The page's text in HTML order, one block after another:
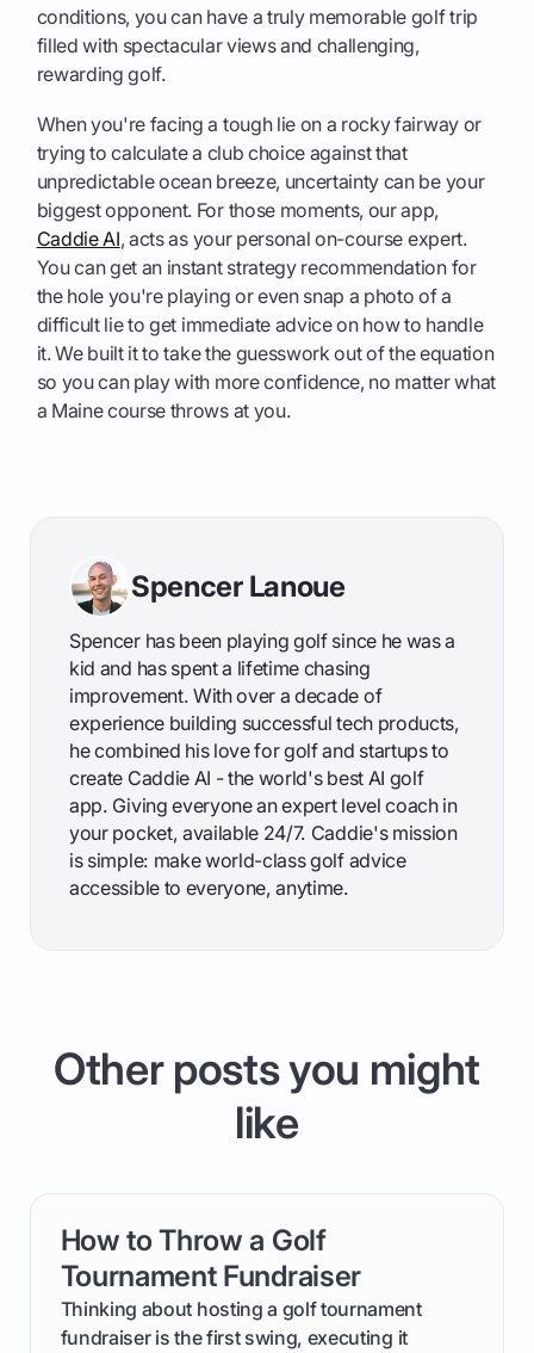
conditions, you can have a truly memorable golf trip
filled with spectacular views and challenging,
rewarding golf.
When you're facing a tough lie on a rocky fairway or
trying to calculate a club choice against that
unpredictable ocean breeze, uncertainty can be your
biggest opponent. For those moments, our app,
Caddie AI, acts as your personal on-course expert.
You can get an instant strategy recommendation for
the hole you're playing or even snap a photo of a
difficult lie to get immediate advice on how to handle
it. We built it to take the guesswork out of the equation
so you can play with more confidence, no matter what
a Maine course throws at you.
Spencer Lanoue
Spencer has been playing golf since he was a
kid and has spent a lifetime chasing
improvement. With over a decade of
experience building successful tech products,
he combined his love for golf and startups to
create Caddie AI - the world's best AI golf
app. Giving everyone an expert level coach in
your pocket, available 24/7. Caddie's mission
is simple: make world-class golf advice
accessible to everyone, anytime.
Other posts you might
like
How to Throw a Golf
Tournament Fundraiser
Thinking about hosting a golf tournament
fundraiser is the first swing, executing it
card link